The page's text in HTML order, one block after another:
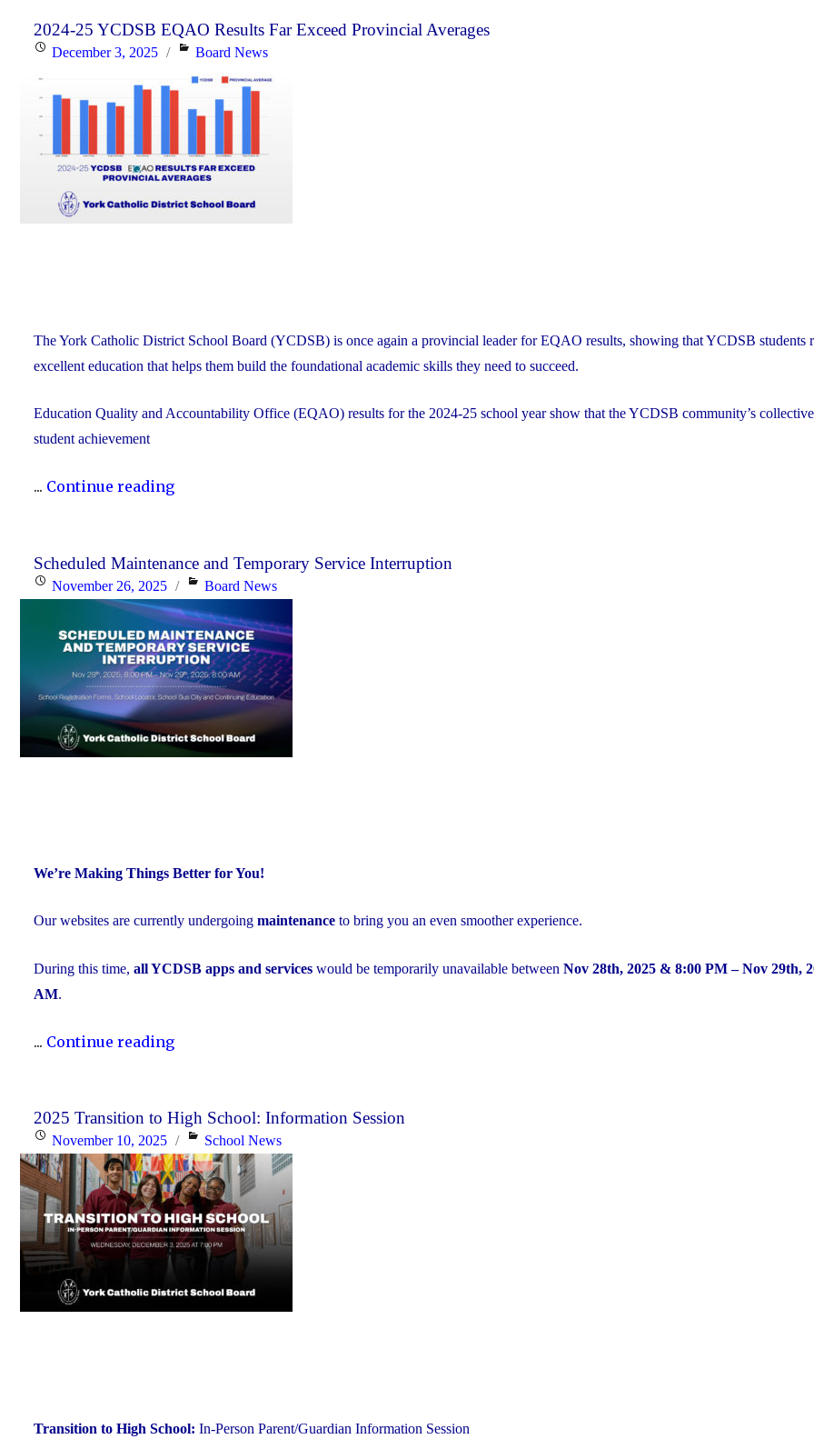
for
the
YCDSB
Distinguished
Award"
2024-25 YCDSB EQAO Results Far Exceed Provincial Averages
Posted
on
December 3, 2025 Categories
Board News
The York Catholic District School Board (YCDSB) is once again a provincial leader for EQAO results, showing that YCDSB students
excellent education that helps them build the foundational academic skills they need to succeed.
Education Quality and Accountability Office (EQAO) results for the 2024-25 school year show that the YCDSB community’s
student achievement
... Continue reading"2024-
EQAO
Results
Far
Exceed
Provincial
Averages"
Scheduled Maintenance and Temporary Service Interruption
PostedNovember 26, 2025 Categories
Board News
We’re Making Things Better for You!
Our websites are currently undergoing maintenance to bring you an even smoother experience.
During this time, all YCDSB apps and services would be temporarily unavailable between Nov 28th, 2025 & 8:00 PM – Nov 29th,
AM.
... Continue reading"Scheduled
Temporary
Service
Interruption"
2025 Transition to High School: Information Session
Posted
on
November 10, 2025 Categories
School News
Transition to High School: In-Person Parent/Guardian Information Session